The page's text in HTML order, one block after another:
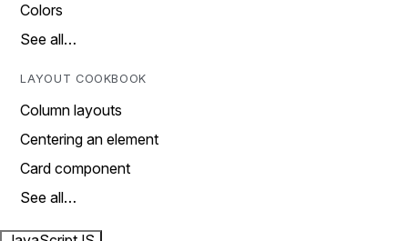
Colors
See all…
LAYOUT COOKBOOK
Column layouts
Centering an element
Card component
See all…